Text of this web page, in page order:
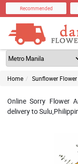
Recommended
Home Sunflower
Online Sorry Flower
delivery to